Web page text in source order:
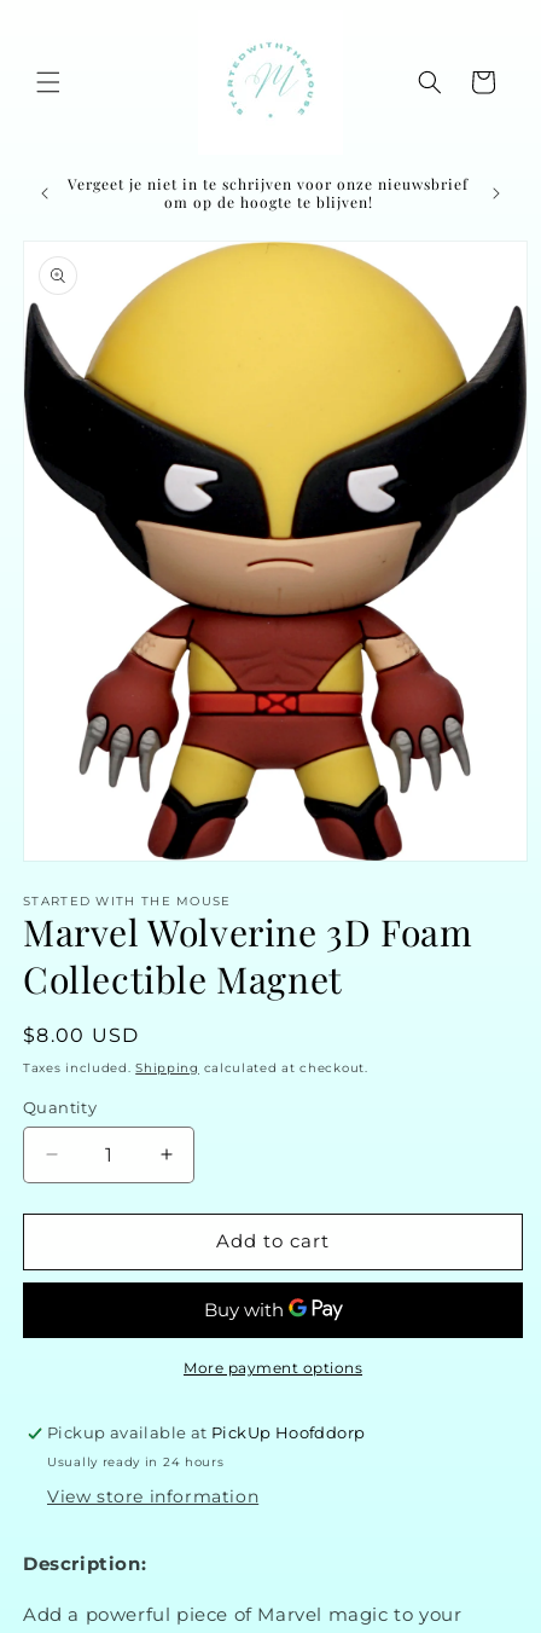
Cart
Vergeet je niet in te schrijven voor onze nieuwsbrief
om op de hoogte te blijven!
product
information
1
in
modal
STARTED WITH THE MOUSE
Marvel Wolverine 3D Foam
Collectible Magnet
Regular
price
$8.00 USD
Taxes included.Shipping calculated at checkout.
Quantity
Decrease
quantity
for
Wolverine
Collectible
Increase
quantity
for
Marvel
Wolverine
Foam
Collectible
Magnet
Add to cart
More payment options
Pickup available at PickUp Hoofddorp
Usually ready in 24 hours
View store information
Description:
Add a powerful piece of Marvel magic to your